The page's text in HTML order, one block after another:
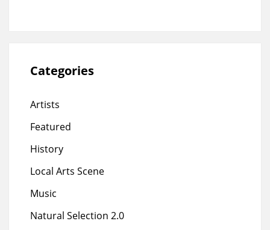
Categories
Artists
Featured
History
Local Arts Scene
Music
Natural Selection 2.0